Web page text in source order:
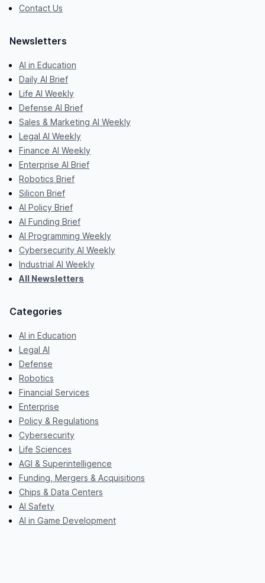
Contact Us
Newsletters
AI in Education
Daily AI Brief
Life AI Weekly
Defense AI Brief
Sales & Marketing AI Weekly
Legal AI Weekly
Finance AI Weekly
Enterprise AI Brief
Robotics Brief
Silicon Brief
AI Policy Brief
AI Funding Brief
AI Programming Weekly
Cybersecurity AI Weekly
Industrial AI Weekly
All Newsletters
Categories
AI in Education
Legal AI
Defense
Robotics
Financial Services
Enterprise
Policy & Regulations
Cybersecurity
Life Sciences
AGI & Superintelligence
Funding, Mergers & Acquisitions
Chips & Data Centers
AI Safety
AI in Game Development